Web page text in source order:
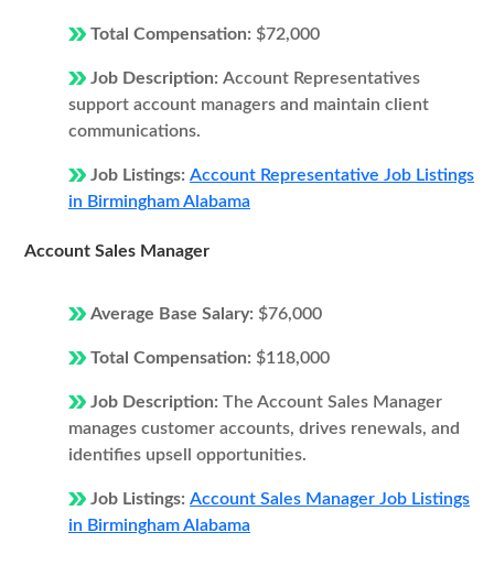
Total Compensation: $72,000
Job Description: Account Representatives
support account managers and maintain client
communications.
Job Listings: Account Representative Job Listings
in Birmingham Alabama
Account Sales Manager
Average Base Salary: $76,000
Total Compensation: $118,000
Job Description: The Account Sales Manager
manages customer accounts, drives renewals, and
identifies upsell opportunities.
Job Listings: Account Sales Manager Job Listings
in Birmingham Alabama